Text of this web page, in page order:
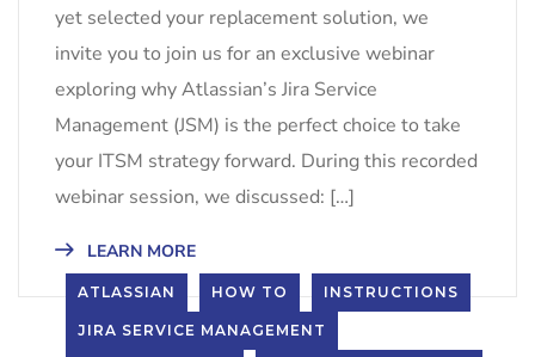
yet selected your replacement solution, we
invite you to join us for an exclusive webinar
exploring why Atlassian’s Jira Service
Management (JSM) is the perfect choice to take
your ITSM strategy forward. During this recorded
webinar session, we discussed: […]
LEARN MORE
ATLASSIAN HOW TO INSTRUCTIONS
JIRA SERVICE MANAGEMENT